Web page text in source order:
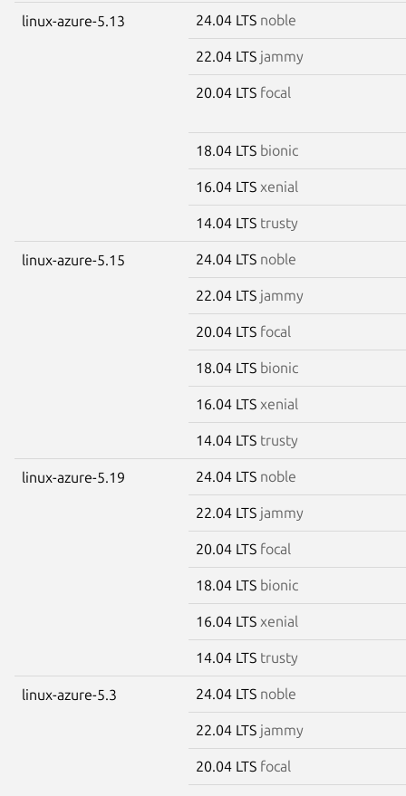
linux-azure-5.13 24.04 LTS noble
22.04 LTS jammy
20.04 LTS focal
18.04 LTS bionic
16.04 LTS xenial
14.04 LTS trusty
linux-azure-5.15 24.04 LTS noble
22.04 LTS jammy
20.04 LTS focal
18.04 LTS bionic
16.04 LTS xenial
14.04 LTS trusty
linux-azure-5.19 24.04 LTS noble
22.04 LTS jammy
20.04 LTS focal
18.04 LTS bionic
16.04 LTS xenial
14.04 LTS trusty
linux-azure-5.3 24.04 LTS noble
22.04 LTS jammy
20.04 LTS focal